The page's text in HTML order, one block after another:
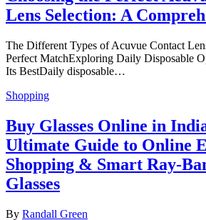
Lens Selection: A
The Different Types of Acuvue Contact
Perfect MatchExploring Daily Disposable
Its BestDaily disposable…
Shopping
Buy Glasses Online in
Ultimate Guide to Online
Shopping & Smart Ray-
Glasses
By Randall Green